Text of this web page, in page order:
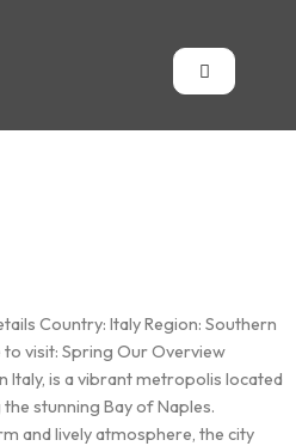
Country: Italy Region: Southern
visit: Spring Our Overview
Italy, is a vibrant metropolis located
stunning Bay of Naples.
and lively atmosphere, the city